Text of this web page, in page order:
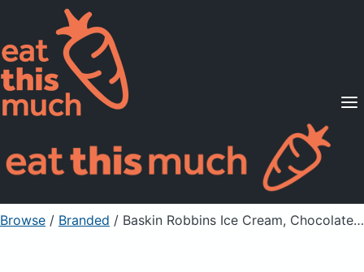
Supported Diets
Pricing
For Professionals
Sign Up Already a member? Sign in
Browse / Branded / Baskin Robbins Ice Cream, Chocolate Chip Cookie Dough